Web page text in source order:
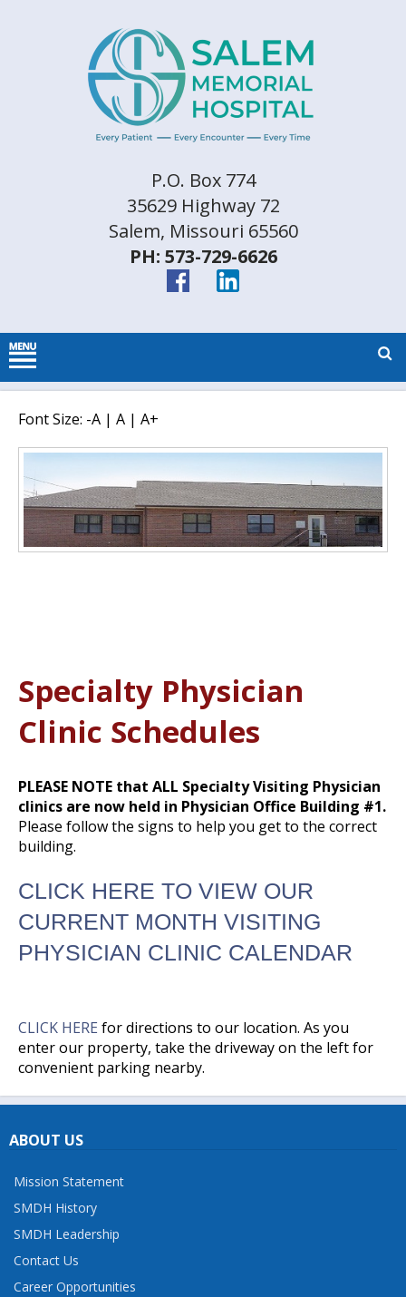
P.O. Box 774
35629 Highway 72
Salem, Missouri 65560
PH: 573-729-6626
Font Size: -A | A | A+
Specialty Physician
Clinic Schedules
PLEASE NOTE that ALL Specialty Visiting Physician
clinics are now held in Physician Office Building #1.
Please follow the signs to help you get to the correct
building.
CLICK HERE TO VIEW OUR
CURRENT MONTH VISITING
PHYSICIAN CLINIC CALENDAR
CLICK HERE for directions to our location. As you
enter our property, take the driveway on the left for
convenient parking nearby.
ABOUT US
Mission Statement
SMDH History
SMDH Leadership
Contact Us
Career Opportunities